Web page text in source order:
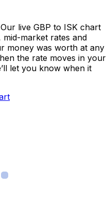
live GBP to ISK chart
market rates and
money was worth at any
the rate moves in your
let you know when it